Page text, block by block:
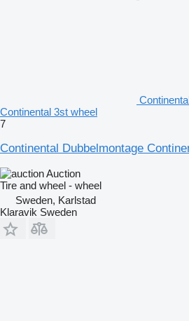
Continental 3st wheel
7
Continental Dubbelmontage
Auction
Tire and wheel - wheel
Sweden, Karlstad
Klaravik Sweden